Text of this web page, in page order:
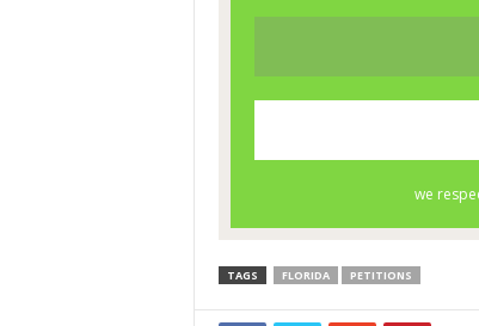
TAGS FLORIDA PETITIONS